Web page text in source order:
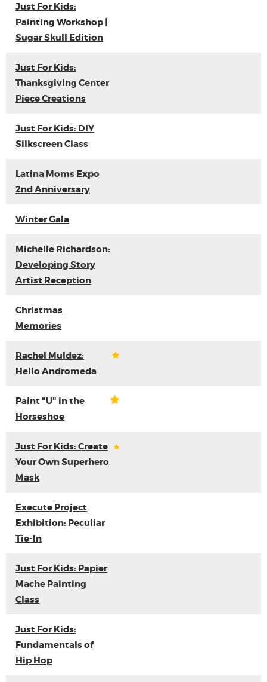
Just For Kids:
Painting Workshop |
Sugar Skull Edition
Just For Kids:
Thanksgiving Center
Piece Creations
Just For Kids: DIY
Silkscreen Class
Latina Moms Expo
2nd Anniversary
Winter Gala
Michelle Richardson:
Developing Story
Artist Reception
Christmas
Memories
Rachel Muldez:
Hello Andromeda
Paint "U" in the
Horseshoe
Just For Kids: Create
Your Own Superhero
Mask
Execute Project
Exhibition: Peculiar
Tie-In
Just For Kids: Papier
Mache Painting
Class
Just For Kids:
Fundamentals of
Hip Hop